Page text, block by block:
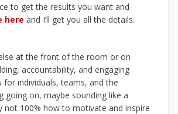
to get the results you want and
here and I’ll get you all the details.
at the front of the room or on
accountability, and engaging
individuals, teams, and the
going on, maybe sounding like a
not 100% how to motivate and inspire